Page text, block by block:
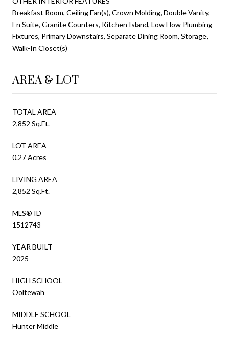
Breakfast Room, Ceiling Fan(s), Crown Molding, Double Vanity,
En Suite, Granite Counters, Kitchen Island, Low Flow Plumbing
Fixtures, Primary Downstairs, Separate Dining Room, Storage,
Walk-In Closet(s)
AREA & LOT
TOTAL AREA
2,852 Sq.Ft.
LOT AREA
0.27 Acres
LIVING AREA
2,852 Sq.Ft.
MLS® ID
1512743
YEAR BUILT
2025
HIGH SCHOOL
Ooltewah
MIDDLE SCHOOL
Hunter Middle